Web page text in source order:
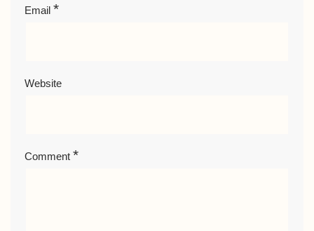
Email *
Website
Comment *